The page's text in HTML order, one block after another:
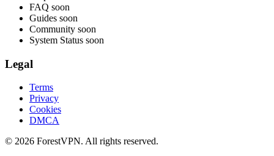
FAQ soon
Guides soon
Community soon
System Status soon
Legal
Terms
Privacy
Cookies
DMCA
© 2026 ForestVPN. All rights reserved.